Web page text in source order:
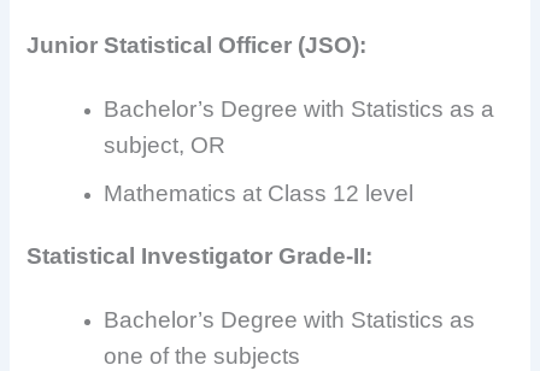
Junior Statistical Officer (JSO):
Bachelor’s Degree with Statistics as a
subject, OR
Mathematics at Class 12 level
Statistical Investigator Grade-II:
Bachelor’s Degree with Statistics as
one of the subjects